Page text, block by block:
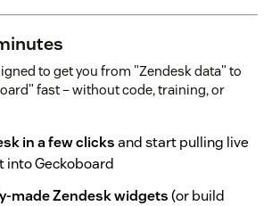
to get you from "Zendesk data" to
fast – without code, training, or
in a few clicksand start pulling live
into Geckoboard
made Zendesk widgets(or build